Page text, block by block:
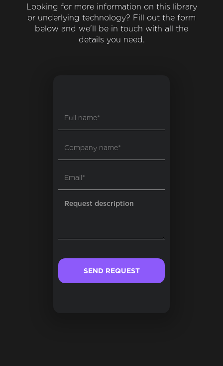
Looking for more information on this library
or underlying technology? Fill out the form
below and we'll be in touch with all the
details you need.